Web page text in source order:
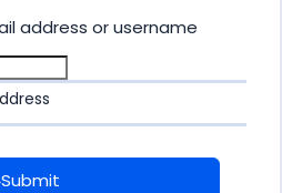
address or username
Submit